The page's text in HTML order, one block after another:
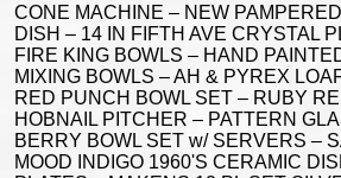
CONE MACHINE – NEW
DISH – 14 IN FIFTH AVE CRYSTAL
FIRE KING BOWLS – HAND
MIXING BOWLS – AH & PYREX
RED PUNCH BOWL SET – RUBY
HOBNAIL PITCHER – PATTERN
BERRY BOWL SET w/ SERVERS –
MOOD INDIGO 1960'S CERAMIC